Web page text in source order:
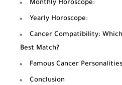
Monthly Horoscope:
Yearly Horoscope:
Cancer Compatibility:
Best Match?
Famous Cancer Personalities
Conclusion